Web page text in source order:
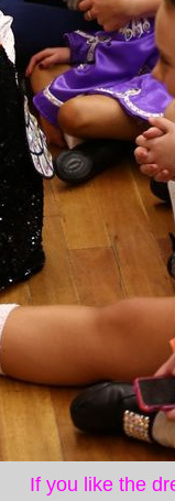
If you like the